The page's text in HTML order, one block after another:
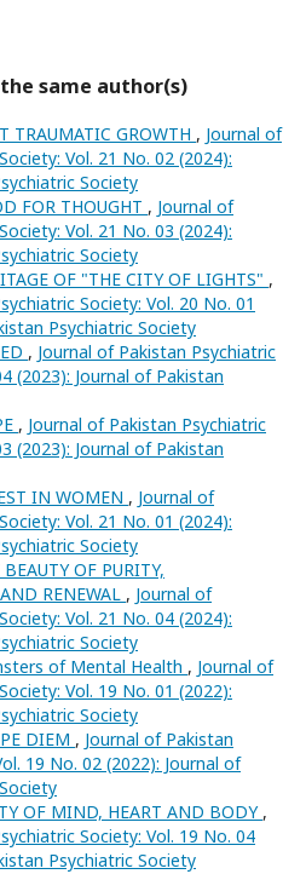
same author(s)
TRAUMATIC GROWTH , Journal of
Vol. 21 No. 02 (2024):
Society
FOR THOUGHT , Journal of
Vol. 21 No. 03 (2024):
Society
OF "THE CITY OF LIGHTS" ,
Society: Vol. 20 No. 01
Psychiatric Society
, Journal of Pakistan Psychiatric
(2023): Journal of Pakistan
, Journal of Pakistan Psychiatric
(2023): Journal of Pakistan
IN WOMEN , Journal of
Vol. 21 No. 01 (2024):
Society
BEAUTY OF PURITY,
RENEWAL , Journal of
Vol. 21 No. 04 (2024):
Society
of Mental Health , Journal of
Vol. 19 No. 01 (2022):
Society
DIEM , Journal of Pakistan
19 No. 02 (2022): Journal of
OF MIND, HEART AND BODY ,
Society: Vol. 19 No. 04
Psychiatric Society